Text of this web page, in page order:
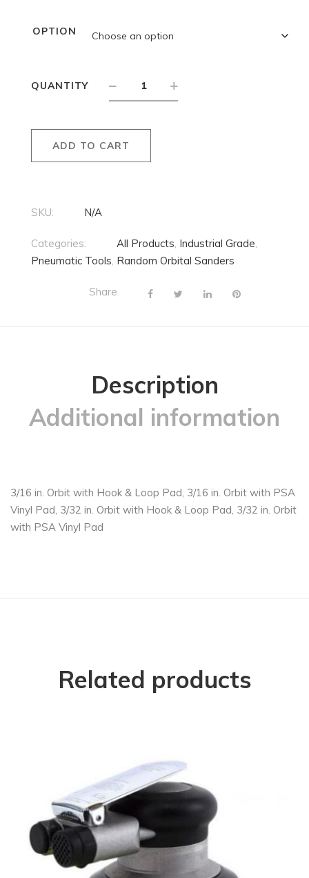
OPTION
QUANTITY
ADD TO CART
SKU: N/A
Categories: All Products, Industrial Grade,
Pneumatic Tools, Random Orbital Sanders
Share
Description
Additional information
3/16 in. Orbit with Hook & Loop Pad, 3/16 in. Orbit with PSA
Vinyl Pad, 3/32 in. Orbit with Hook & Loop Pad, 3/32 in. Orbit
with PSA Vinyl Pad
Related products